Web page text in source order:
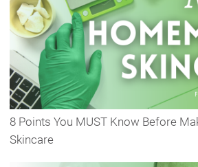
8 Points You MUST Know Before
Skincare